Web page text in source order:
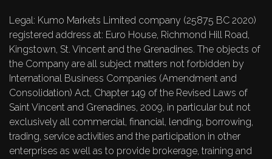
Legal: Kumo Markets Limited company (25875 BC 2020)
registered address at: Euro House, Richmond Hill Road,
Kingstown, St. Vincent and the Grenadines. The objects of
the Company are all subject matters not forbidden by
International Business Companies (Amendment and
Consolidation) Act, Chapter 149 of the Revised Laws of
Saint Vincent and Grenadines, 2009, in particular but not
exclusively all commercial, financial, lending, borrowing,
trading, service activities and the participation in other
enterprises as well as to provide brokerage, training and